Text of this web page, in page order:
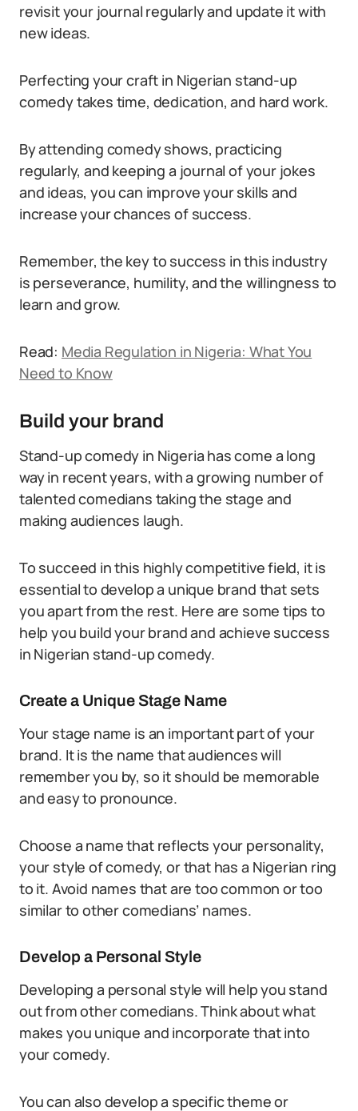
revisit your journal regularly and update it with
new ideas.
Perfecting your craft in Nigerian stand-up
comedy takes time, dedication, and hard work.
By attending comedy shows, practicing
regularly, and keeping a journal of your jokes
and ideas, you can improve your skills and
increase your chances of success.
Remember, the key to success in this industry
is perseverance, humility, and the willingness to
learn and grow.
Read: Media Regulation in Nigeria: What You
Need to Know
Build your brand
Stand-up comedy in Nigeria has come a long
way in recent years, with a growing number of
talented comedians taking the stage and
making audiences laugh.
To succeed in this highly competitive field, it is
essential to develop a unique brand that sets
you apart from the rest. Here are some tips to
help you build your brand and achieve success
in Nigerian stand-up comedy.
Create a Unique Stage Name
Your stage name is an important part of your
brand. It is the name that audiences will
remember you by, so it should be memorable
and easy to pronounce.
Choose a name that reflects your personality,
your style of comedy, or that has a Nigerian ring
to it. Avoid names that are too common or too
similar to other comedians’ names.
Develop a Personal Style
Developing a personal style will help you stand
out from other comedians. Think about what
makes you unique and incorporate that into
your comedy.
You can also develop a specific theme or